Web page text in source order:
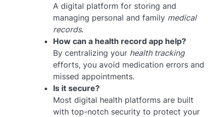
A digital platform for storing and
managing personal and family medical
records.
How can a health record app help?
By centralizing your health tracking
efforts, you avoid medication errors and
missed appointments.
Is it secure?
Most digital health platforms are built
with top-notch security to protect your